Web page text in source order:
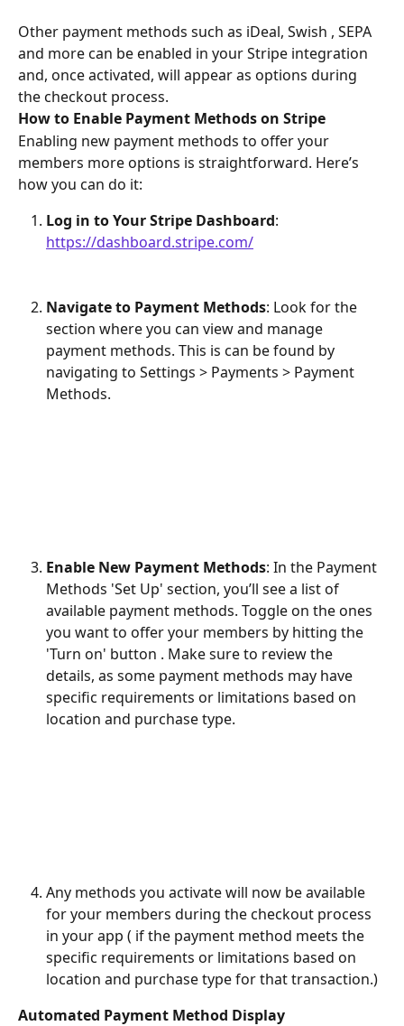
Other payment methods such as iDeal, Swish , SEPA
and more can be enabled in your Stripe integration
and, once activated, will appear as options during
the checkout process.
How to Enable Payment Methods on Stripe
Enabling new payment methods to offer your
members more options is straightforward. Here’s
how you can do it:
Log in to Your Stripe Dashboard:
https://dashboard.stripe.com/
Navigate to Payment Methods: Look for the
section where you can view and manage
payment methods. This is can be found by
navigating to Settings > Payments > Payment
Methods.
Enable New Payment Methods: In the Payment
Methods 'Set Up' section, you’ll see a list of
available payment methods. Toggle on the ones
you want to offer your members by hitting the
'Turn on' button . Make sure to review the
details, as some payment methods may have
specific requirements or limitations based on
location and purchase type.
Any methods you activate will now be available
for your members during the checkout process
in your app ( if the payment method meets the
specific requirements or limitations based on
location and purchase type for that transaction.)
Automated Payment Method Display